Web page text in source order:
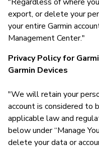
export, or delete your
your entire Garmin
Management Center."
Privacy Policy for
Garmin Devices
"We will retain your
account is considered to
applicable law and
below under “Manage
delete your data or